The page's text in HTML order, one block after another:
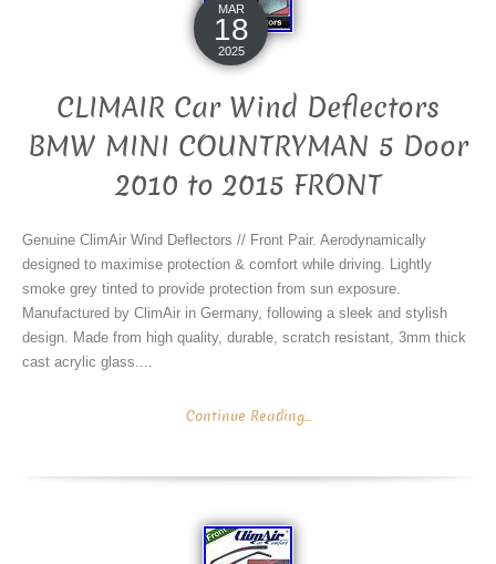
MAR
18
2025
CLIMAIR Car Wind Deflectors
BMW MINI COUNTRYMAN 5 Door
2010 to 2015 FRONT
Genuine ClimAir Wind Deflectors // Front Pair. Aerodynamically
designed to maximise protection & comfort while driving. Lightly
smoke grey tinted to provide protection from sun exposure.
Manufactured by ClimAir in Germany, following a sleek and stylish
design. Made from high quality, durable, scratch resistant, 3mm thick
cast acrylic glass....
Continue Reading...